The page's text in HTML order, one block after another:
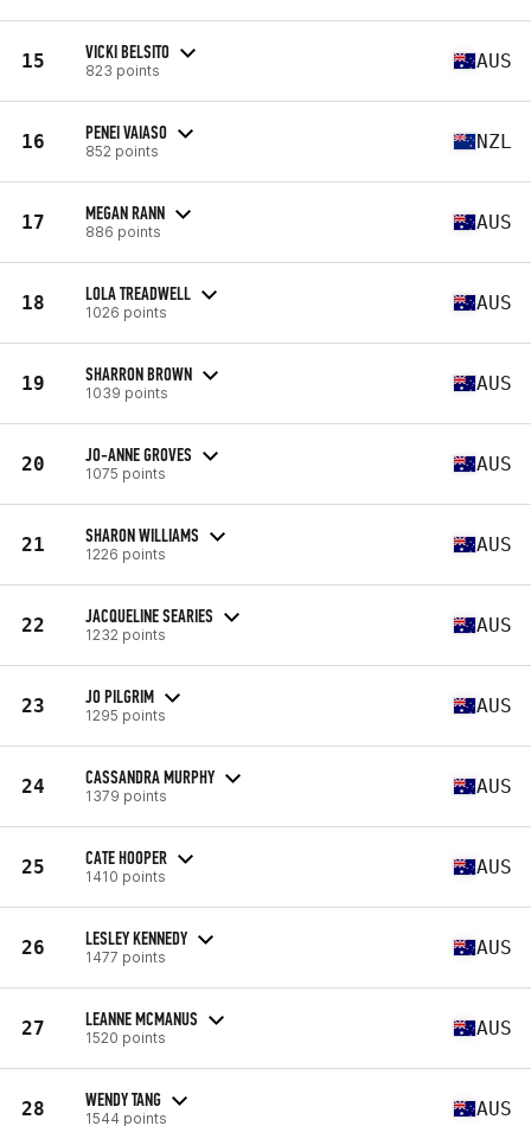
15 VICKI BELSITO
823 points AUS
16 PENEI VAIASO
852 points NZL
17 MEGAN RANN
886 points AUS
18 LOLA TREADWELL
1026 points AUS
19 SHARRON BROWN
1039 points AUS
20 JO-ANNE GROVES
1075 points AUS
21 SHARON WILLIAMS
1226 points AUS
22 JACQUELINE SEARIES
1232 points AUS
23 JO PILGRIM
1295 points AUS
24 CASSANDRA MURPHY
1379 points AUS
25 CATE HOOPER
1410 points AUS
26 LESLEY KENNEDY
1477 points AUS
27 LEANNE MCMANUS
1520 points AUS
28 WENDY TANG
1544 points AUS